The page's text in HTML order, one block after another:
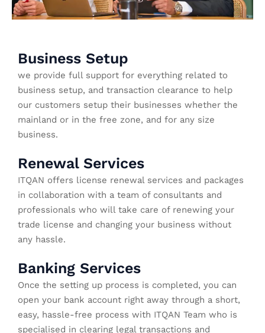
Banking Services
Once the setting up process is completed, you can
open your bank account right away through a short,
easy, hassle-free process with ITQAN Team who is
specialised in clearing legal transactions and
Renewal Services
ITQAN offers license renewal services and packages
in collaboration with a team of consultants and
professionals who will take care of renewing your
trade license and changing your business without
any hassle.
Business Setup
we provide full support for everything related to
business setup, and transaction clearance to help
our customers setup their businesses whether the
mainland or in the free zone, and for any size
business.